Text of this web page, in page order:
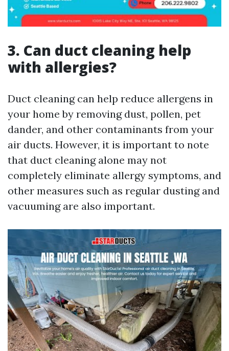
3. Can duct cleaning help
with allergies?
Duct cleaning can help reduce allergens in
your home by removing dust, pollen, pet
dander, and other contaminants from your
air ducts. However, it is important to note
that duct cleaning alone may not
completely eliminate allergy symptoms, and
other measures such as regular dusting and
vacuuming are also important.